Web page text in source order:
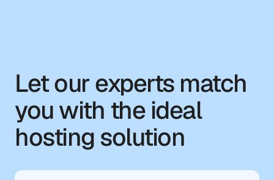
Let our experts match
you with the ideal
hosting solution